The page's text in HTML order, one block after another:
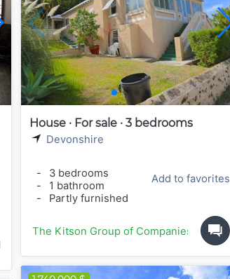
House · For sale · 3 bedrooms
Devonshire
-
3 bedrooms
-
1 bathroom
-
Partly furnished
Add to favorites
The Kitson Group of Companies